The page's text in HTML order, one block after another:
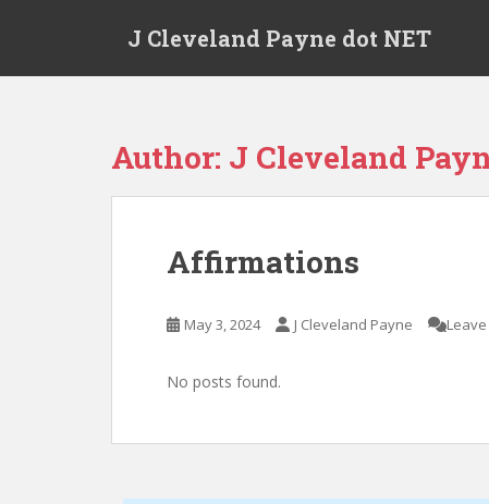
J Cleveland Payne dot NET
Author: J Cleveland
Affirmations
May 3, 2024 J Cleveland Payne
No posts found.